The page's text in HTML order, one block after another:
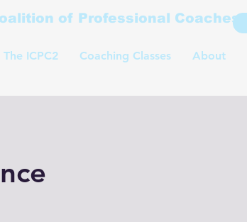
of Professional Coaches
ICPC2 Coaching Classes About